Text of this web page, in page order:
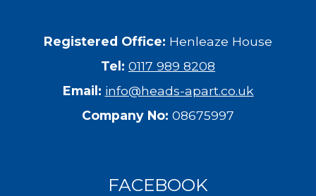
Registered Office: Henleaze House
Tel: 0117 989 8208
Email: info@heads-apart.co.uk
Company No: 08675997
FACEBOOK